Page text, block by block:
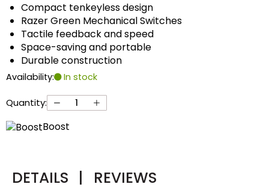
Compact tenkeyless design
Razer Green Mechanical Switches
Tactile feedback and speed
Space-saving and portable
Durable construction
Availability: In stock
Quantity:
Boost
DETAILS | REVIEWS